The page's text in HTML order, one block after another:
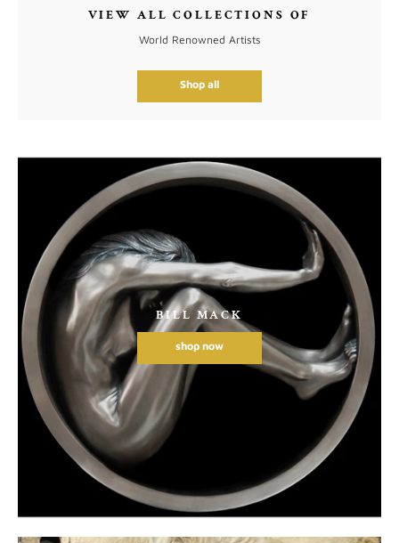
VIEW ALL COLLECTIONS OF
World Renowned Artists
Shop all
BILL MACK
shop now